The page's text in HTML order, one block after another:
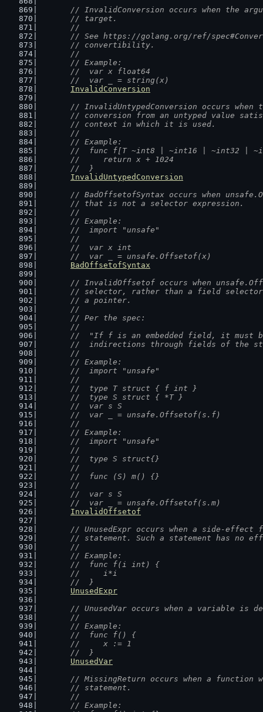
// InvalidConversion occurs when the
	// target.
	//
// See https://golang.org/ref/
	// convertibility.
	//
	// Example:
	//  var x float64
	//  var _ = string(x)
InvalidConversion
// InvalidUntypedConversion occurs
// conversion from an untyped value
	// context in which it is used.
	//
	// Example:
//  func f[T ~int8 | ~int16 | ~int32 |
	//  	return x + 1024
	//  }
InvalidUntypedConversion
// BadOffsetofSyntax occurs when
	// that is not a selector expression.
	//
	// Example:
	//  import "unsafe"
	//
	//  var x int
	//  var _ = unsafe.Offsetof(x)
BadOffsetofSyntax
// InvalidOffsetof occurs when
// selector, rather than a field
	// a pointer.
	//
	// Per the spec:
	//
//  "If f is an embedded field, it must
//  indirections through fields of the
	//
	// Example:
	//  import "unsafe"
	//
	//  type T struct { f int }
	//  type S struct { *T }
	//  var s S
	//  var _ = unsafe.Offsetof(s.f)
	//
	// Example:
	//  import "unsafe"
	//
	//  type S struct{}
	//
	//  func (S) m() {}
	//
	//  var s S
	//  var _ = unsafe.Offsetof(s.m)
InvalidOffsetof
// UnusedExpr occurs when a side-effect
// statement. Such a statement has no
	//
	// Example:
	//  func f(i int) {
	//  	i*i
	//  }
UnusedExpr
// UnusedVar occurs when a variable is
	//
	// Example:
	//  func f() {
	//  	x := 1
	//  }
UnusedVar
// MissingReturn occurs when a
	// statement.
	//
	// Example: